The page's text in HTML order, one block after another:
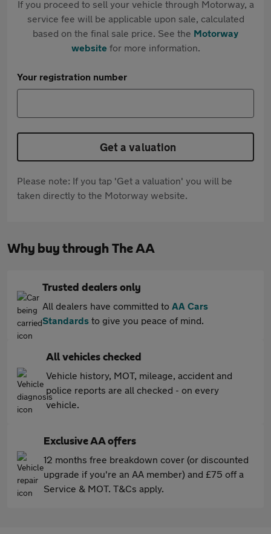
If you proceed to sell your vehicle through Motorway, a
service fee will be applicable upon sale, calculated
based on the final sale price. See the Motorway
websitefor more information.
Your registration number
Get a valuation
Please note: If you tap 'Get a valuation' you will be
taken directly to the Motorway website.
Why buy through The AA
Trusted dealers only
All dealers have committed to AA Cars
Standards to give you peace of mind.
All vehicles checked
Vehicle history, MOT, mileage, accident and
police reports are all checked - on every
vehicle.
Exclusive AA offers
12 months free breakdown cover (or discounted
upgrade if you're an AA member) and £75 off a
Service & MOT. T&Cs apply.